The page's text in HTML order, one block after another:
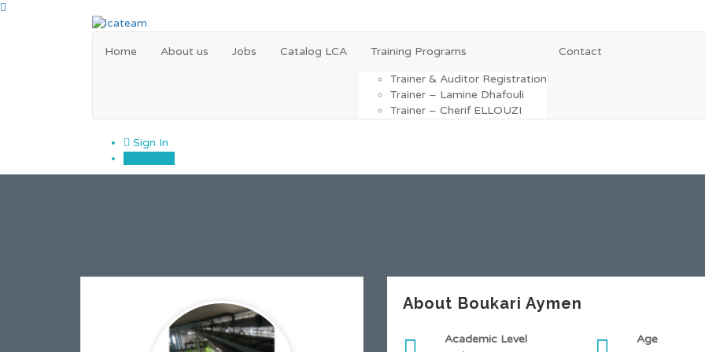
Home About us Jobs Catalog LCA Training Programs
Trainer & Auditor Registration
Trainer – Lamine Dhafouli
Trainer – Cherif ELLOUZI
Contact
Sign In
About Boukari Aymen
Academic Level
Age